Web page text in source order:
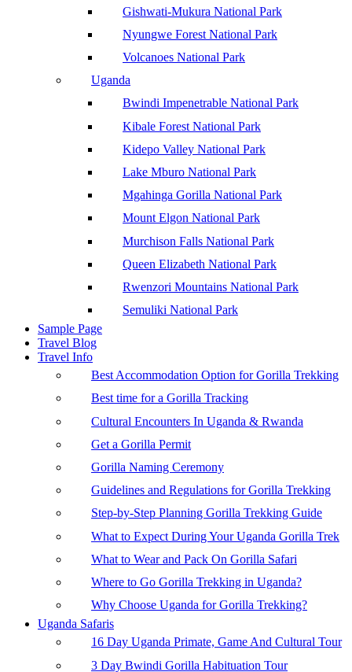
Gishwati-Mukura National Park
Nyungwe Forest National Park
Volcanoes National Park
Uganda
Bwindi Impenetrable National Park
Kibale Forest National Park
Kidepo Valley National Park
Lake Mburo National Park
Mgahinga Gorilla National Park
Mount Elgon National Park
Murchison Falls National Park
Queen Elizabeth National Park
Rwenzori Mountains National Park
Semuliki National Park
Sample Page
Travel Blog
Travel Info
Best Accommodation Option for Gorilla Trekking
Best time for a Gorilla Tracking
Cultural Encounters In Uganda & Rwanda
Get a Gorilla Permit
Gorilla Naming Ceremony
Guidelines and Regulations for Gorilla Trekking
Step-by-Step Planning Gorilla Trekking Guide
What to Expect During Your Uganda Gorilla Trek
What to Wear and Pack On Gorilla Safari
Where to Go Gorilla Trekking in Uganda?
Why Choose Uganda for Gorilla Trekking?
Uganda Safaris
16 Day Uganda Primate, Game And Cultural Tour
3 Day Bwindi Gorilla Habituation Tour